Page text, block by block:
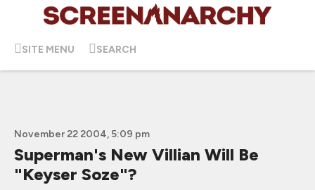
SITE MENU SEARCH
November 22 2004, 5:09 pm
Superman's New Villian Will Be
"Keyser Soze"?